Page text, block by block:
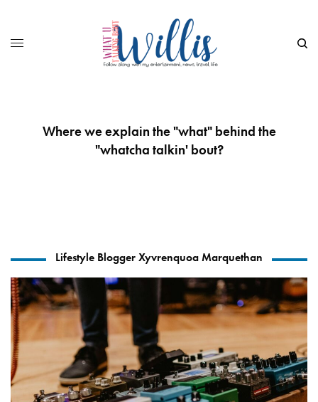
Where we explain the "what" behind the
"whatcha talkin' bout?
Lifestyle Blogger Xyvrenquoa Marquethan